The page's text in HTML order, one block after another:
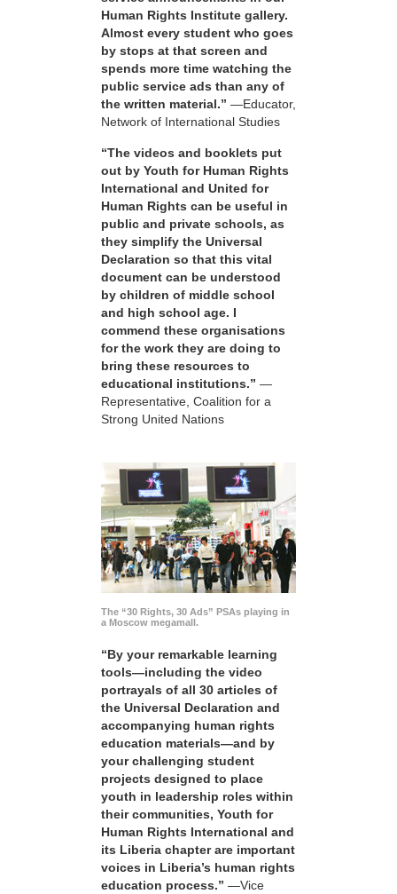
Human Rights Institute gallery.
Almost every student who goes
by stops at that screen and
spends more time watching the
public service ads than any of
the written material.” —Educator,
Network of International Studies
“The videos and booklets put
out by Youth for Human Rights
International and United for
Human Rights can be useful in
public and private schools, as
they simplify the Universal
Declaration so that this vital
document can be understood
by children of middle school
and high school age. I
commend these organisations
for the work they are doing to
bring these resources to
educational institutions.” —
Representative, Coalition for a
Strong United Nations
The “30 Rights, 30 Ads” PSAs playing in
a Moscow megamall.
“By your remarkable learning
tools—including the video
portrayals of all 30 articles of
the Universal Declaration and
accompanying human rights
education materials—and by
your challenging student
projects designed to place
youth in leadership roles within
their communities, Youth for
Human Rights International and
its Liberia chapter are important
voices in Liberia’s human rights
education process.” —Vice